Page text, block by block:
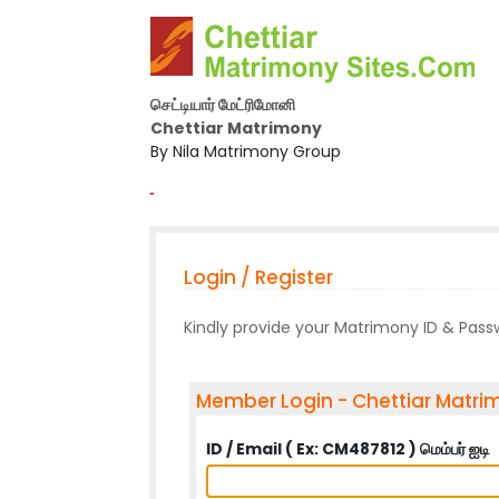
செட்டியார் மேட்ரிமோனி
Chettiar Matrimony
By Nila Matrimony Group
-
Login / Register
Kindly provide your Matrimony ID &
Member Login - Chettiar
ID / Email ( Ex: CM487812 ) மெம்பர் ஐடி